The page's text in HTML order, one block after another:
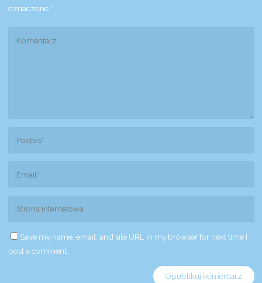
oznaczone *
Save my name, email, and site URL in my browser for next time I
post a comment.